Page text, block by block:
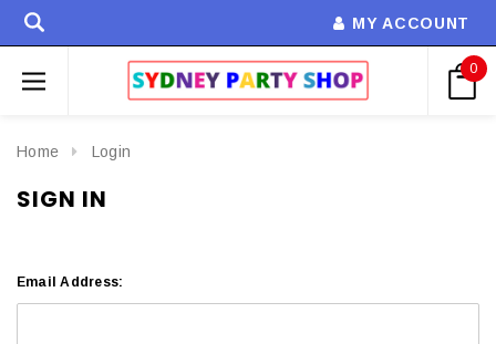
MY ACCOUNT
0
Home Login
SIGN IN
Email Address: